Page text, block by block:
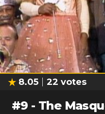
8.05 22 votes
#9 - The